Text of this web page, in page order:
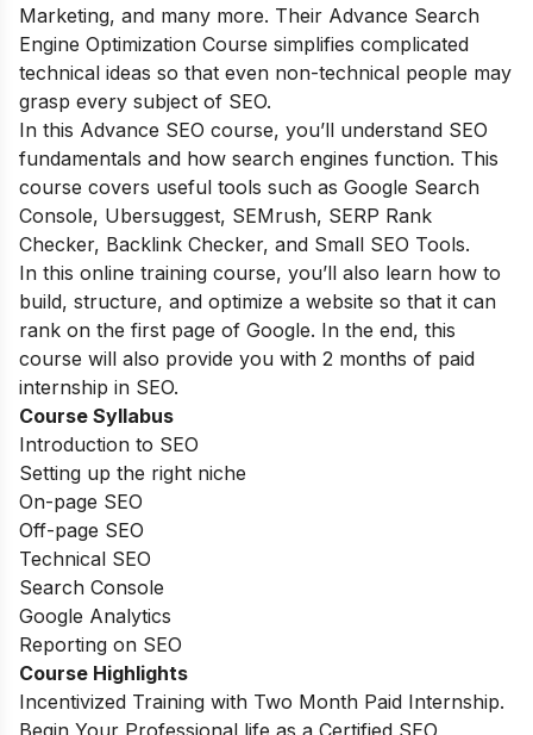
Marketing, and many more. Their Advance Search
Engine Optimization Course simplifies complicated
technical ideas so that even non-technical people may
grasp every subject of SEO.
In this Advance SEO course, you’ll understand SEO
fundamentals and how search engines function. This
course covers useful tools such as Google Search
Console, Ubersuggest, SEMrush, SERP Rank
Checker, Backlink Checker, and Small SEO Tools.
In this online training course, you’ll also learn how to
build, structure, and optimize a website so that it can
rank on the first page of Google. In the end, this
course will also provide you with 2 months of paid
internship in SEO.
Course Syllabus
Introduction to SEO
Setting up the right niche
On-page SEO
Off-page SEO
Technical SEO
Search Console
Google Analytics
Reporting on SEO
Course Highlights
Incentivized Training with Two Month Paid Internship.
Begin Your Professional life as a Certified SEO